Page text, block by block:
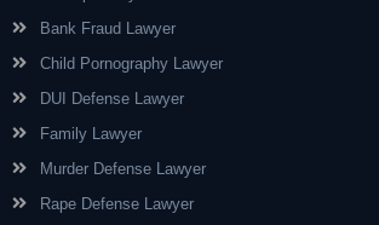
Bank Fraud Lawyer
Child Pornography Lawyer
DUI Defense Lawyer
Family Lawyer
Murder Defense Lawyer
Rape Defense Lawyer